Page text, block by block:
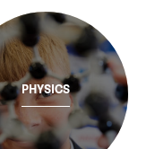
PHYSICS